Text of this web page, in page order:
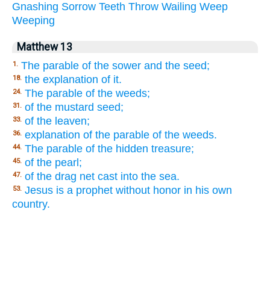
Gnashing Sorrow Teeth Throw Wailing Weep
Weeping
Matthew 13
1. The parable of the sower and the seed;
18. the explanation of it.
24. The parable of the weeds;
31. of the mustard seed;
33. of the leaven;
36. explanation of the parable of the weeds.
44. The parable of the hidden treasure;
45. of the pearl;
47. of the drag net cast into the sea.
53. Jesus is a prophet without honor in his own
country.